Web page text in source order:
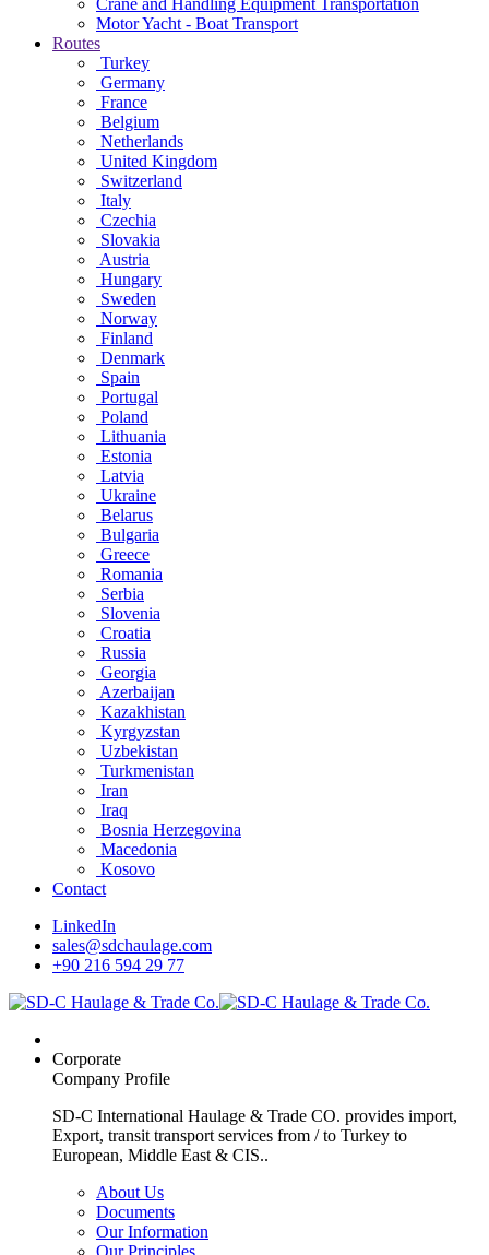
Crane and Handling Equipment Transportation
Motor Yacht - Boat Transport
Routes
Turkey
Germany
France
Belgium
Netherlands
United Kingdom
Switzerland
Italy
Czechia
Slovakia
Austria
Hungary
Sweden
Norway
Finland
Denmark
Spain
Portugal
Poland
Lithuania
Estonia
Latvia
Ukraine
Belarus
Bulgaria
Greece
Romania
Serbia
Slovenia
Croatia
Russia
Georgia
Azerbaijan
Kazakhistan
Kyrgyzstan
Uzbekistan
Turkmenistan
Iran
Iraq
Bosnia Herzegovina
Macedonia
Kosovo
Contact
LinkedIn
sales@sdchaulage.com
+90 216 594 29 77
Corporate
Company Profile
SD-C International Haulage & Trade CO. provides import,
Export, transit transport services from / to Turkey to
European, Middle East & CIS..
About Us
Documents
Our Information
Our Principles